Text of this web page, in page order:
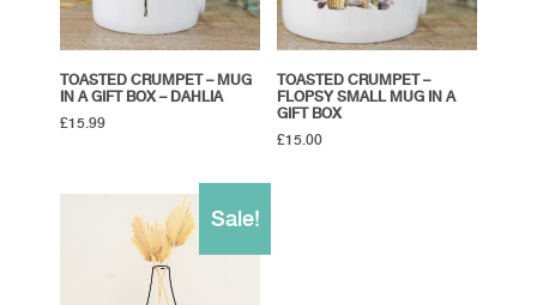
TOASTED CRUMPET – MUG
IN A GIFT BOX – DAHLIA
£15.99
TOASTED CRUMPET –
FLOPSY SMALL MUG IN A
GIFT BOX
£15.00
Sale!